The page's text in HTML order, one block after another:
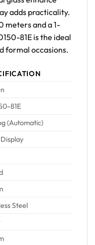
adds practicality.
meters and a 1-
81E is the ideal
formal occasions.
81E
(Automatic)
Steel